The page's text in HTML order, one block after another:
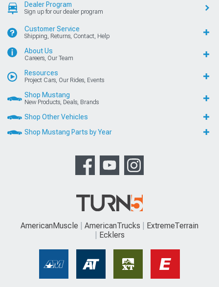
Dealer Program
Sign up for our dealer program
Customer Service
Shipping, Returns, Contact, Help
About Us
Careers, Our Team
Resources
Project Cars, Our Rides, Events
Shop Mustang
New Products, Deals, Brands
Shop Other Vehicles
Shop Mustang Parts by Year
AmericanMuscle AmericanTrucks
ExtremeTerrain
Ecklers